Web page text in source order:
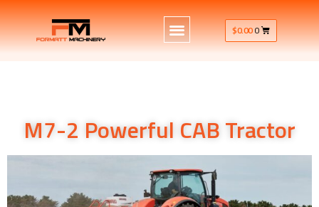
$0.000
M7-2 Powerful CAB Tractor